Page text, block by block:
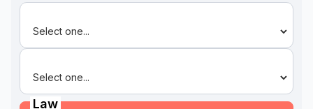
Law